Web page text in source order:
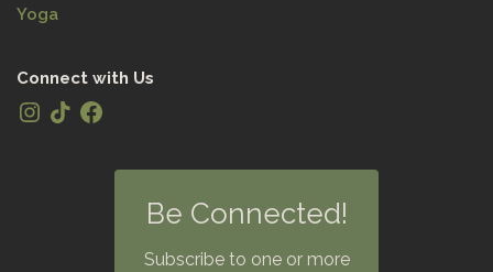
Yoga
Connect with Us
Be Connected!
Subscribe to one or more